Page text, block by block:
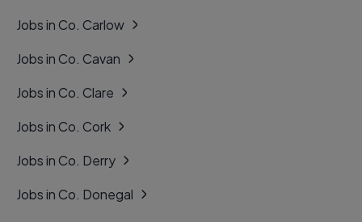
Jobs in Co. Carlow
Jobs in Co. Cavan
Jobs in Co. Clare
Jobs in Co. Cork
Jobs in Co. Derry
Jobs in Co. Donegal